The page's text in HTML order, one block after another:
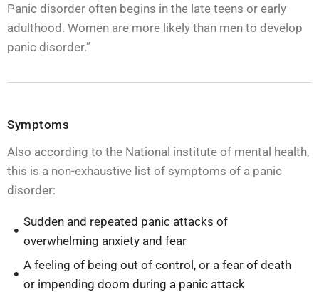
Panic disorder often begins in the late teens or early
adulthood. Women are more likely than men to develop
panic disorder.”
Symptoms
Also according to the National institute of mental health,
this is a non-exhaustive list of symptoms of a panic
disorder:
Sudden and repeated panic attacks of
overwhelming anxiety and fear
A feeling of being out of control, or a fear of death
or impending doom during a panic attack